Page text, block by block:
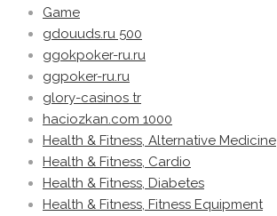
Game
gdouuds.ru 500
ggokpoker-ru.ru
ggpoker-ru.ru
glory-casinos tr
haciozkan.com 1000
Health & Fitness, Alternative Medicine
Health & Fitness, Cardio
Health & Fitness, Diabetes
Health & Fitness, Fitness Equipment